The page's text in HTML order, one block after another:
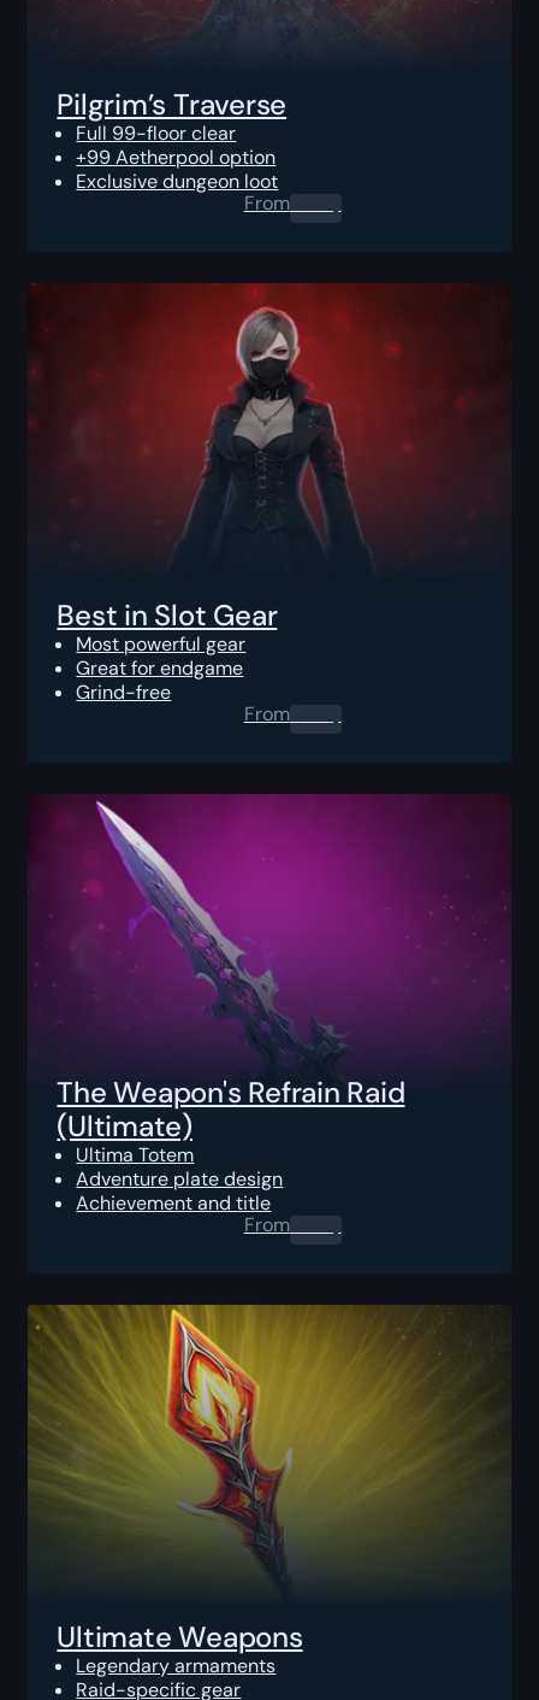
Pilgrim’s Traverse
Full 99-floor clear
+99 Aetherpool option
Exclusive dungeon loot
From0.00
Best in Slot Gear
Most powerful gear
Great for endgame
Grind-free
From0.00
The Weapon's Refrain Raid
(Ultimate)
Ultima Totem
Adventure plate design
Achievement and title
From0.00 $
Ultimate Weapons
Legendary armaments
Raid-specific gear